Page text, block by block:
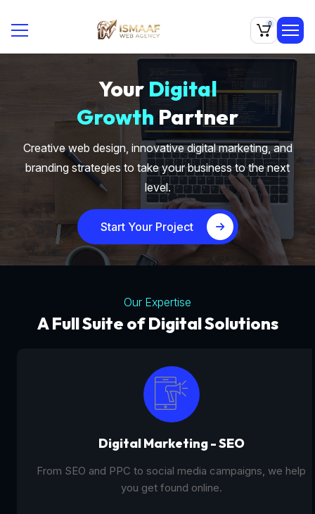
0
Your Digital
Growth Partner
Creative web design, innovative digital marketing, and
branding strategies to take your business to the next
level.
Start Your Project
Our Expertise
A Full Suite of Digital Solutions
Digital Marketing - SEO
From SEO and PPC to social media campaigns, we help
you get found online.